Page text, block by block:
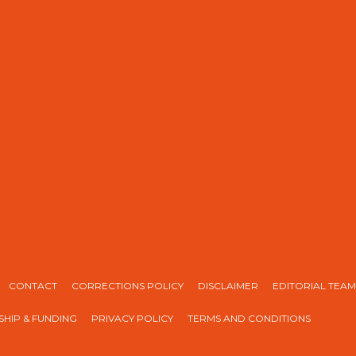
CONTACT CORRECTIONS POLICY DISCLAIMER EDITORIAL TEAM
& FUNDING PRIVACY POLICY TERMS AND CONDITIONS